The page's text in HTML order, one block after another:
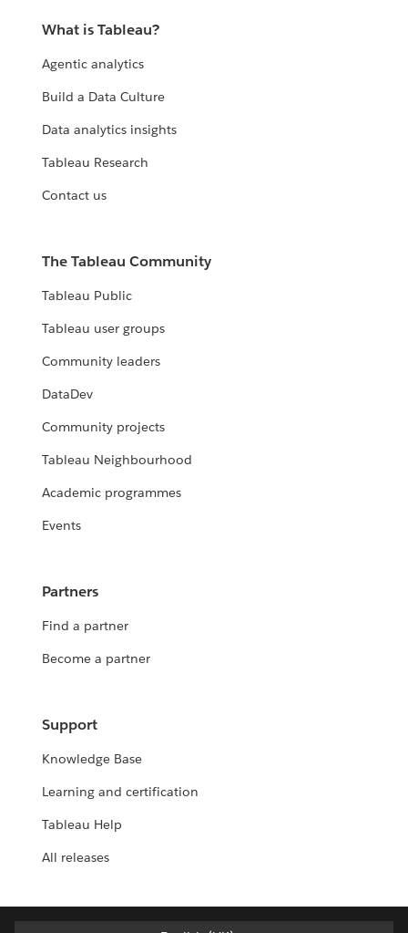
What is Tableau?
Agentic analytics
Build a Data Culture
Data analytics insights
Tableau Research
Contact us
The Tableau Community
Tableau Public
Tableau user groups
Community leaders
DataDev
Community projects
Tableau Neighbourhood
Academic programmes
Events
Partners
Find a partner
Become a partner
Support
Knowledge Base
Learning and certification
Tableau Help
All releases